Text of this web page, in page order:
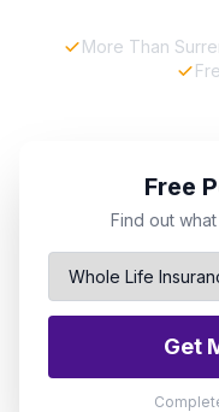
More Than
Free
Find out
Get